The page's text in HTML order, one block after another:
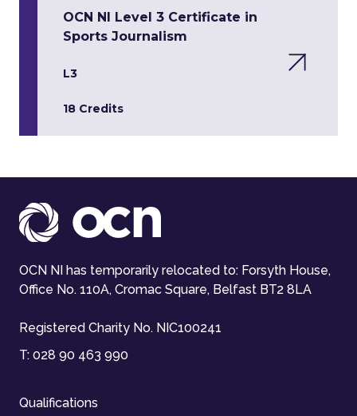
OCN NI Level 3 Certificate in
Sports Journalism
L3
18 Credits
OCN NI has temporarily relocated to: Forsyth House,
Office No. 110A, Cromac Square, Belfast BT2 8LA
Registered Charity No. NIC100241
T: 028 90 463 990
Qualifications